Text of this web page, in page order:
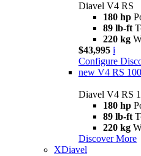
Diavel V4 RS
180 hp
89 lb-ft
220 kg
$43,995 i
Configure
new V4 RS 100
Diavel V4 RS
180 hp
89 lb-ft
220 kg
Discover More
XDiavel